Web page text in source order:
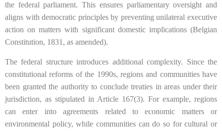
the federal parliament. This ensures parliamentary oversight and
aligns with democratic principles by preventing unilateral executive
action on matters with significant domestic implications (Belgian
Constitution, 1831, as amended).
The federal structure introduces additional complexity. Since the
constitutional reforms of the 1990s, regions and communities have
been granted the authority to conclude treaties in areas under their
jurisdiction, as stipulated in Article 167(3). For example, regions
can enter into agreements related to economic matters or
environmental policy, while communities can do so for cultural or